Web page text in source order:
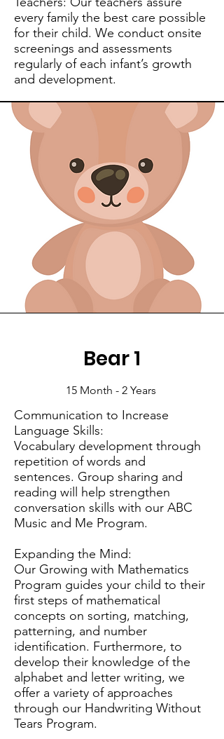
every family the best care possible
for their child. We conduct onsite
screenings and assessments
regularly of each infant’s growth
and development.
Bear 1
15 Month - 2 Years
Communication to Increase
Language Skills:
Vocabulary development through
repetition of words and
sentences. Group sharing and
reading will help strengthen
conversation skills with our ABC
Music and Me Program.
Expanding the Mind:
Our Growing with Mathematics
Program guides your child to their
first steps of mathematical
concepts on sorting, matching,
patterning, and number
identification. Furthermore, to
develop their knowledge of the
alphabet and letter writing, we
offer a variety of approaches
through our Handwriting Without
Tears Program.